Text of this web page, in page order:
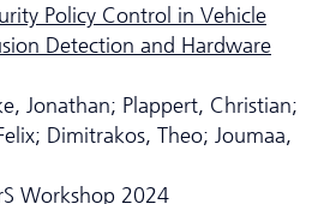
Policy Control in Vehicle
Detection and Hardware
Jonathan; Plappert, Christian;
Dimitrakos, Theo; Joumaa,
Workshop 2024